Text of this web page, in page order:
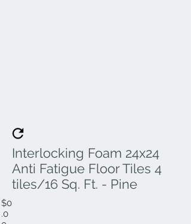
Interlocking Foam 24x24
Anti Fatigue Floor Tiles 4
tiles/16 Sq. Ft. - Pine
$0
.0